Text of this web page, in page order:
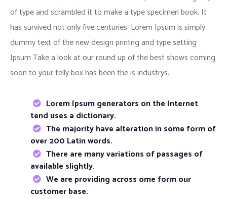
of type and scrambled it to make a type specimen book. It
has survived not only five centuries. Lorem Ipsum is simply
dummy text of the new design printng and type setting
Ipsum Take a look at our round up of the best shows coming
soon to your telly box has been the is industrys.
Lorem Ipsum generators on the Internet
tend uses a dictionary.
The majority have alteration in some form of
over 200 Latin words.
There are many variations of passages of
available slightly.
We are providing across ome form our
customer base.